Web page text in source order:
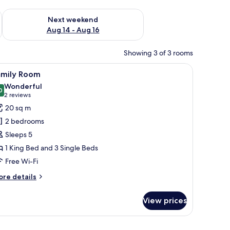
7 - Aug 9
Next weekend
Aug 14 - Aug 16
Check availability for next weekend Aug 14 - Aug 16
Showing 3 of 3 rooms
a TV, and a window with curtains.A hotel room with a bed, a desk, a chair, a
4 Room
out of 10
Wonderful
2 reviews
(2
reviews)
20 sq m
2 bedrooms
Sleeps 5
1 King Bed and 3 Single Beds
Free Wi-Fi
details
View prices